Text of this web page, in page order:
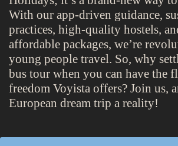
With our app-driven guidance,
practices, high-quality hostels,
affordable packages, we’re
young people travel. So, why
bus tour when you can have the
freedom Voyista offers? Join us,
European dream trip a reality!